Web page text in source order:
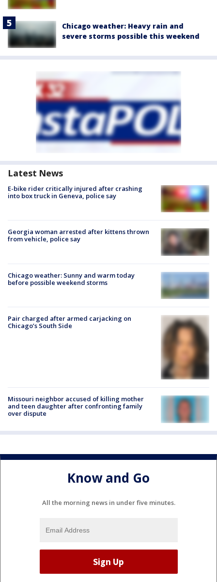
Chicago weather: Heavy rain and
severe storms possible this weekend
Latest News
E-bike rider critically injured after crashing
into box truck in Geneva, police say
Georgia woman arrested after kittens thrown
from vehicle, police say
Chicago weather: Sunny and warm today
before possible weekend storms
Pair charged after armed carjacking on
Chicago’s South Side
Missouri neighbor accused of killing mother
and teen daughter after confronting family
over dispute
Know and Go
All the morning news in under five minutes.